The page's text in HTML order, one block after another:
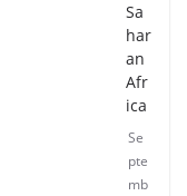
Sa
har
an
Afr
ica
Se
pte
mb